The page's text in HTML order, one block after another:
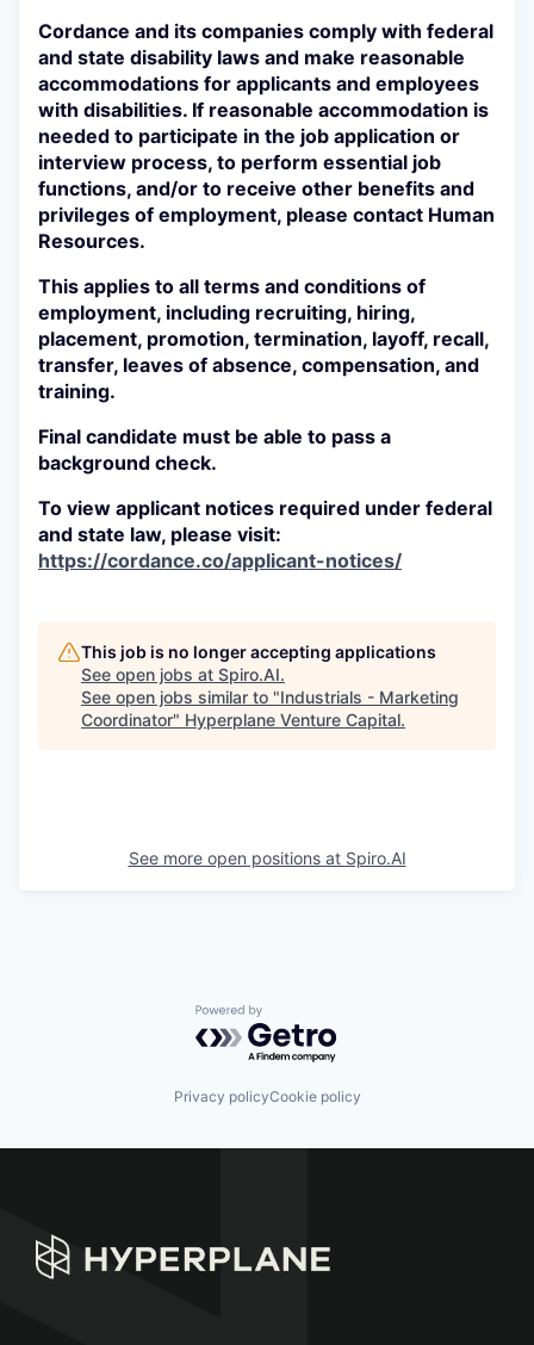
Cordance and its companies comply with federal
and state disability laws and make reasonable
accommodations for applicants and employees
with disabilities. If reasonable accommodation is
needed to participate in the job application or
interview process, to perform essential job
functions, and/or to receive other benefits and
privileges of employment, please contact Human
Resources.
This applies to all terms and conditions of
employment, including recruiting, hiring,
placement, promotion, termination, layoff, recall,
transfer, leaves of absence, compensation, and
training.
Final candidate must be able to pass a
background check.
To view applicant notices required under federal
and state law, please visit:
https://cordance.co/applicant-notices/
This job is no longer accepting applications
See open jobs at Spiro.AI.
See open jobs similar to "Industrials - Marketing
Coordinator" Hyperplane Venture Capital.
See more open positions at Spiro.AI
Powered by Getro.com
Privacy policyCookie policy